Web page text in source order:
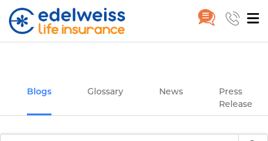
Blogs Glossary News
Press
Release